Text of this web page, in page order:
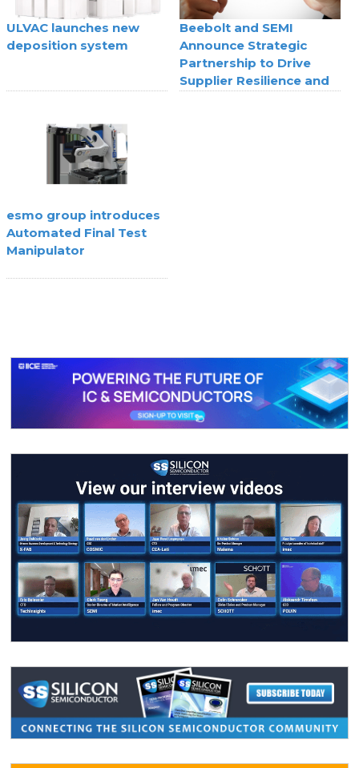
ULVAC launches new
deposition system
Beebolt and SEMI
Announce Strategic
Partnership to Drive
Supplier Resilience and
esmo group introduces
Automated Final Test
Manipulator